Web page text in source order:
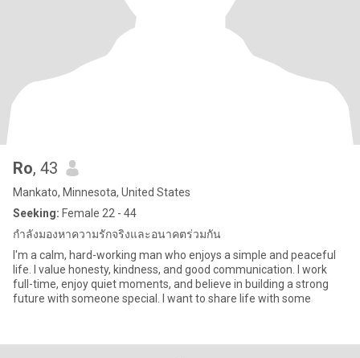
Ro, 43
Mankato, Minnesota, United States
Seeking: Female 22 - 44
กำลังมองหาความรักจริงและอนาคตร่วมกัน
I'm a calm, hard-working man who enjoys a simple and peaceful
life. I value honesty, kindness, and good communication. I work
full-time, enjoy quiet moments, and believe in building a strong
future with someone special. I want to share life with some